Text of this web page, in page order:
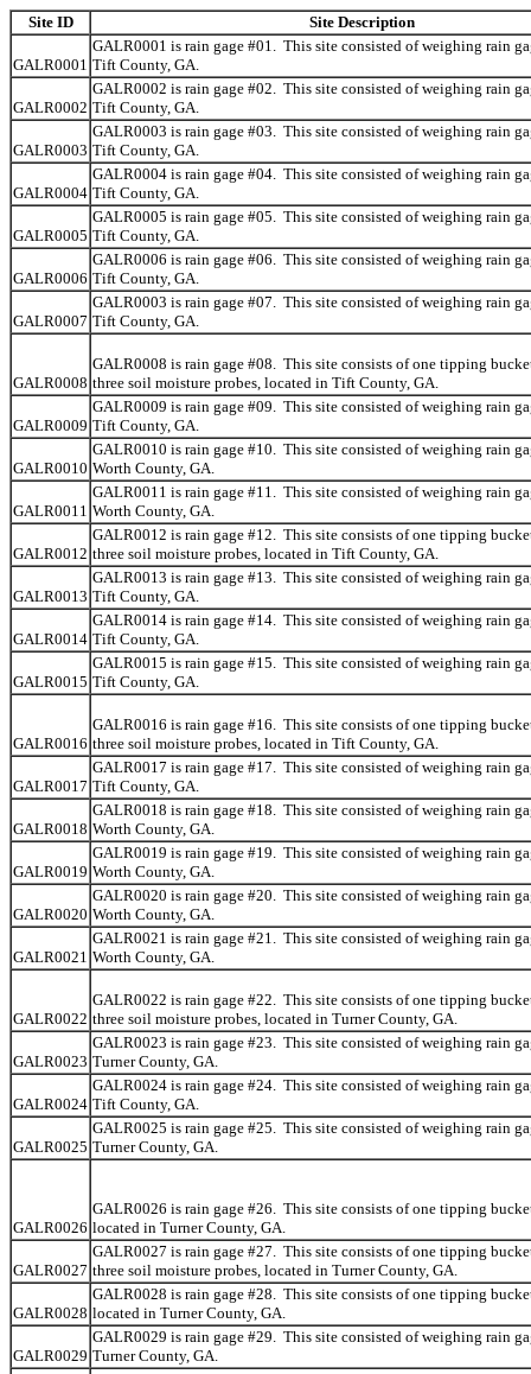
Site ID Site Description
GALR0001
GALR0001 is rain gage #01. This site consisted of weighing rain
Tift County, GA.
GALR0002
GALR0002 is rain gage #02. This site consisted of weighing rain
Tift County, GA.
GALR0003
GALR0003 is rain gage #03. This site consisted of weighing rain
Tift County, GA.
GALR0004
GALR0004 is rain gage #04. This site consisted of weighing rain
Tift County, GA.
GALR0005
GALR0005 is rain gage #05. This site consisted of weighing rain
Tift County, GA.
GALR0006
GALR0006 is rain gage #06. This site consisted of weighing rain
Tift County, GA.
GALR0007
GALR0003 is rain gage #07. This site consisted of weighing rain
Tift County, GA.
GALR0008
GALR0008 is rain gage #08. This site consists of one tipping
three soil moisture probes, located in Tift County, GA.
GALR0009
GALR0009 is rain gage #09. This site consisted of weighing rain
Tift County, GA.
GALR0010
GALR0010 is rain gage #10. This site consisted of weighing rain
Worth County, GA.
GALR0011
GALR0011 is rain gage #11. This site consisted of weighing rain
Worth County, GA.
GALR0012
GALR0012 is rain gage #12. This site consists of one tipping
three soil moisture probes, located in Tift County, GA.
GALR0013
GALR0013 is rain gage #13. This site consisted of weighing rain
Tift County, GA.
GALR0014
GALR0014 is rain gage #14. This site consisted of weighing rain
Tift County, GA.
GALR0015
GALR0015 is rain gage #15. This site consisted of weighing rain
Tift County, GA.
GALR0016
GALR0016 is rain gage #16. This site consists of one tipping
three soil moisture probes, located in Tift County, GA.
GALR0017
GALR0017 is rain gage #17. This site consisted of weighing rain
Tift County, GA.
GALR0018
GALR0018 is rain gage #18. This site consisted of weighing rain
Worth County, GA.
GALR0019
GALR0019 is rain gage #19. This site consisted of weighing rain
Worth County, GA.
GALR0020
GALR0020 is rain gage #20. This site consisted of weighing rain
Worth County, GA.
GALR0021
GALR0021 is rain gage #21. This site consisted of weighing rain
Worth County, GA.
GALR0022
GALR0022 is rain gage #22. This site consists of one tipping
three soil moisture probes, located in Turner County, GA.
GALR0023
GALR0023 is rain gage #23. This site consisted of weighing rain
Turner County, GA.
GALR0024
GALR0024 is rain gage #24. This site consisted of weighing rain
Tift County, GA.
GALR0025
GALR0025 is rain gage #25. This site consisted of weighing rain
Turner County, GA.
GALR0026
GALR0026 is rain gage #26. This site consists of one tipping
located in Turner County, GA.
GALR0027
GALR0027 is rain gage #27. This site consists of one tipping
three soil moisture probes, located in Turner County, GA.
GALR0028
GALR0028 is rain gage #28. This site consists of one tipping
located in Turner County, GA.
GALR0029
GALR0029 is rain gage #29. This site consisted of weighing rain
Turner County, GA.